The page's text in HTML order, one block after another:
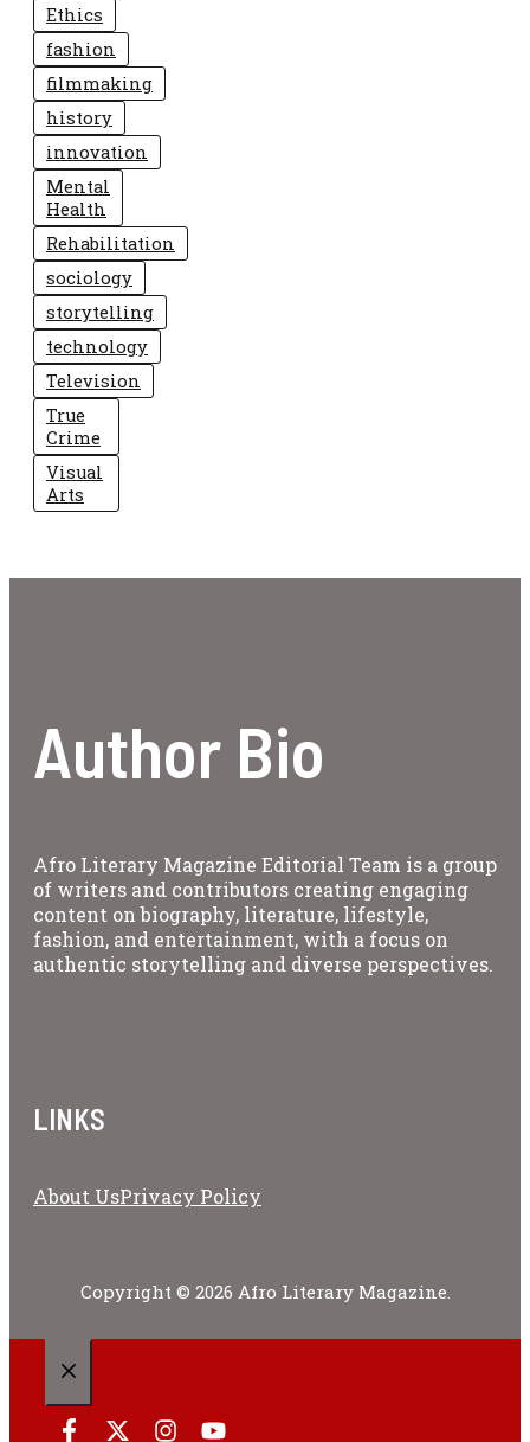
Ethics
fashion
filmmaking
history
innovation
Mental
Health
Rehabilitation
sociology
storytelling
technology
Television
True
Crime
Visual
Arts
Author Bio
Afro Literary Magazine Editorial Team is a group
of writers and contributors creating engaging
content on biography, literature, lifestyle,
fashion, and entertainment, with a focus on
authentic storytelling and diverse perspectives.
LINKS
About UsPrivacy Policy
Copyright © 2026 Afro Literary Magazine.